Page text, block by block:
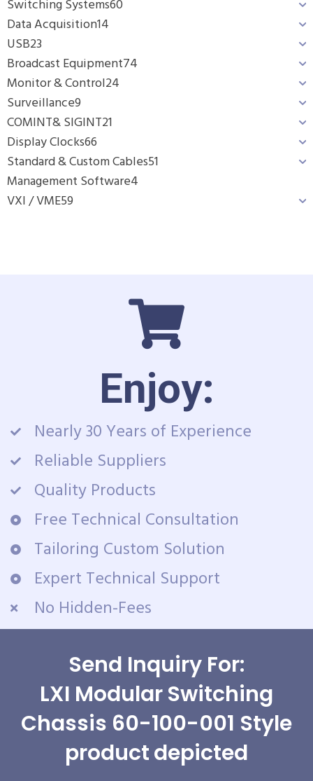
Switching Systems60
Data Acquisition14
USB23
Broadcast Equipment74
Monitor & Control24
Surveillance9
COMINT& SIGINT21
Display Clocks66
Standard & Custom Cables51
Management Software4
VXI / VME59
Enjoy:
Nearly 30 Years of Experience
Reliable Suppliers
Quality Products
Free Technical Consultation
Tailoring Custom Solution
Expert Technical Support
No Hidden-Fees
Send Inquiry For:
LXI Modular Switching
Chassis 60-100-001 Style
product depicted